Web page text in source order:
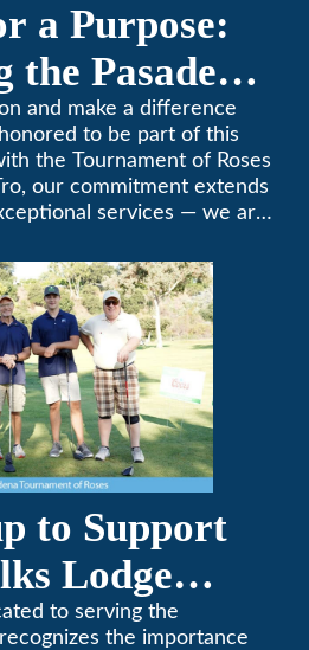
a Purpose:
the Pasadena
of Roses
Golf Classic
and make a difference
to be part of this
the Tournament of Roses
our commitment extends
services — we are
our world. It’s not
it’s about creating a
to Support
Lodge
to serving the
the importance